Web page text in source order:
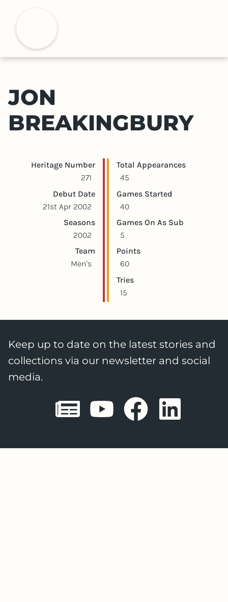
t
JON
BREAKINGBURY
Player statistics
Heritage Number
271
Debut Date
21st Apr 2002
Seasons
2002
Team
Men's
Game statistics
Total Appearances
45
Games Started
40
Games On As Sub
5
Points
60
Tries
15
Keep up to date on the latest stories and
collections via our newsletter and social
media.
Sheffield